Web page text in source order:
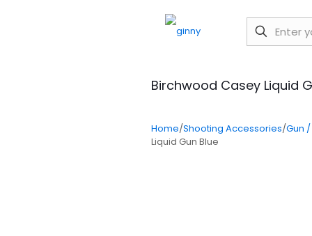
Birchwood Casey Liquid
Home/Shooting Accessories/Gun
Liquid Gun Blue